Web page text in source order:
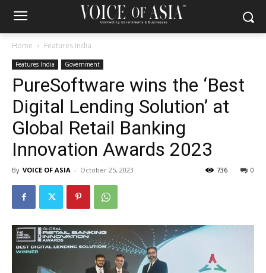
Home Features India
Features India Government
PureSoftware wins the ‘Best
Digital Lending Solution’ at
Global Retail Banking
Innovation Awards 2023
By VOICE OF ASIA - October 25, 2023 0
736